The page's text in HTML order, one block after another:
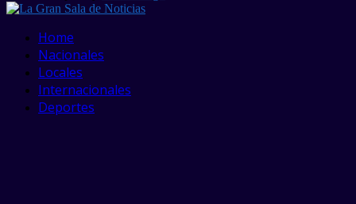
Home
Nacionales
Locales
Internacionales
Deportes